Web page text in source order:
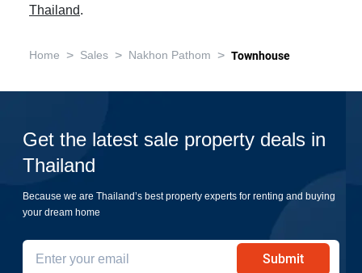
Thailand.
Home > Sales > Nakhon Pathom > Townhouse
Get the latest sale property deals in
Thailand
Because we are Thailand’s best property experts for renting and buying
your dream home
Submit